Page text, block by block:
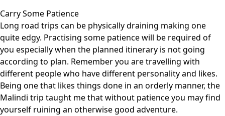
Carry Some Patience
Long road trips can be physically draining making one
quite edgy. Practising some patience will be required of
you especially when the planned itinerary is not going
according to plan. Remember you are travelling with
different people who have different personality and likes.
Being one that likes things done in an orderly manner, the
Malindi trip taught me that without patience you may find
yourself ruining an otherwise good adventure.